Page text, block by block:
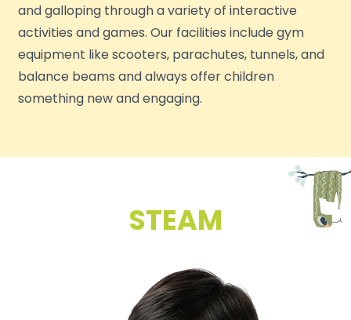
and galloping through a variety of interactive
activities and games. Our facilities include gym
equipment like scooters, parachutes, tunnels, and
balance beams and always offer children
something new and engaging.
STEAM